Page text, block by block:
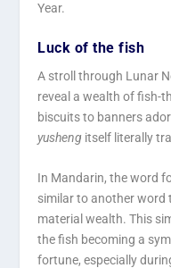
Year.
Luck of the fish
A stroll through Lunar
reveal a wealth of fish-
biscuits to banners
yusheng itself literally
In Mandarin, the word
similar to another word
material wealth. This
the fish becoming a
fortune, especially